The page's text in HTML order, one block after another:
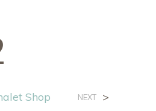
Shop NEXT >